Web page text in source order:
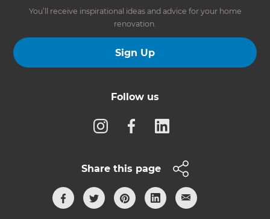
You’ll receive inspirational ideas and advice for your home
renovation.
Sign Up
Follow us
Share this page